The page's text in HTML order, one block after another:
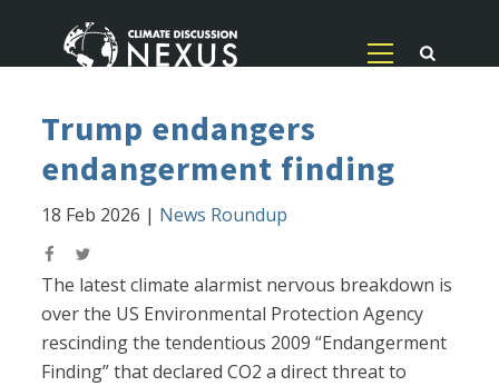
Trump endangers
endangerment finding
18 Feb 2026 | News Roundup
The latest climate alarmist nervous breakdown is
over the US Environmental Protection Agency
rescinding the tendentious 2009 “Endangerment
Finding” that declared CO2 a direct threat to